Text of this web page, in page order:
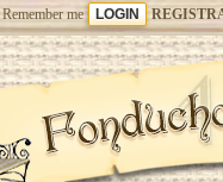
Remember me